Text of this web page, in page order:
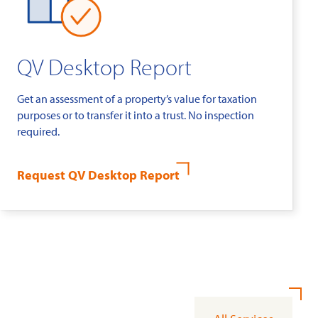
QV Desktop Report
Get an assessment of a property’s value for taxation
purposes or to transfer it into a trust. No inspection
required.
Request QV Desktop Report